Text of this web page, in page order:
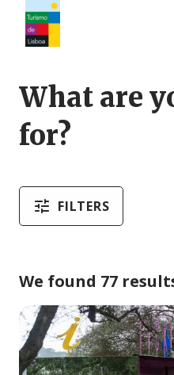
What are
for?
FILTERS
We found 77